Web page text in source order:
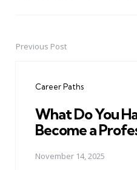
PostPrevious Post
Career Paths
What Do You
Become a
November 14, 2025